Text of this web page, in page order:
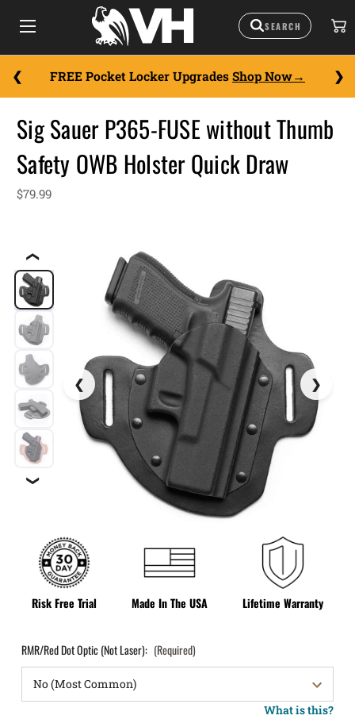
FREE Pocket Locker Upgrades Shop Now
❮
❯
Risk Free Trial Made In The USA Lifetime Warranty
Sig Sauer P365-FUSE without Thumb
Safety OWB Holster Quick Draw
$79.99
RMR/Red Dot Optic (Not Laser): (Required)
What is this?